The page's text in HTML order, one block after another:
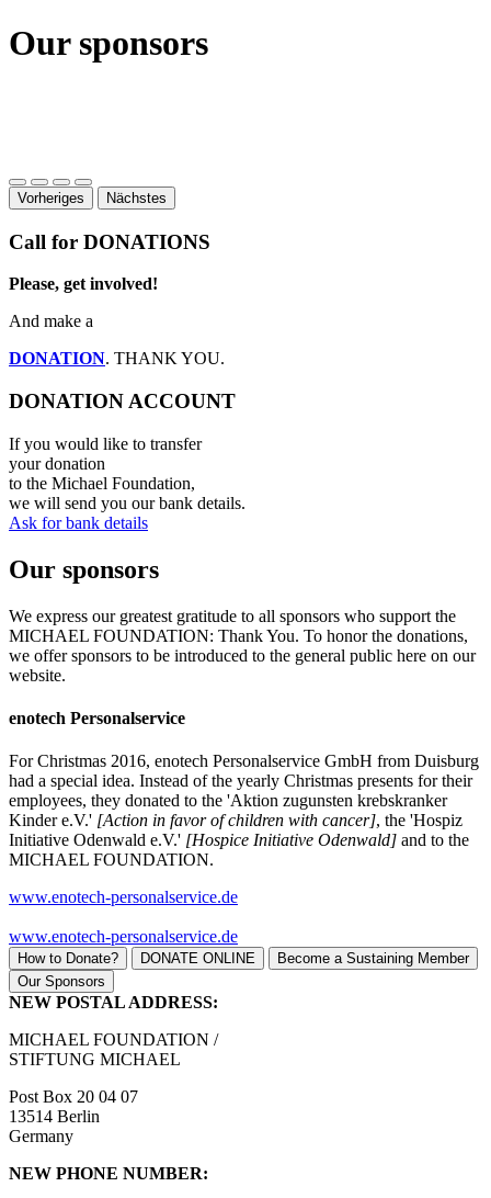
Our sponsors
Vorheriges Nächstes
Call for DONATIONS
Please, get involved!
And make a
DONATION. THANK YOU.
DONATION ACCOUNT
If you would like to transfer
your donation
to the Michael Foundation,
we will send you our bank details.
Ask for bank details
Our sponsors
We express our greatest gratitude to all sponsors who support the
MICHAEL FOUNDATION: Thank You. To honor the donations,
we offer sponsors to be introduced to the general public here on our
website.
enotech Personalservice
For Christmas 2016, enotech Personalservice GmbH from Duisburg
had a special idea. Instead of the yearly Christmas presents for their
employees, they donated to the 'Aktion zugunsten krebskranker
Kinder e.V.' [Action in favor of children with cancer], the 'Hospiz
Initiative Odenwald e.V.' [Hospice Initiative Odenwald] and to the
MICHAEL FOUNDATION.
www.enotech-personalservice.de
www.enotech-personalservice.de
How to Donate? DONATE ONLINE
Become a Sustaining Member
Our Sponsors
NEW POSTAL ADDRESS:
MICHAEL FOUNDATION /
STIFTUNG MICHAEL
Post Box 20 04 07
13514 Berlin
Germany
NEW PHONE NUMBER: